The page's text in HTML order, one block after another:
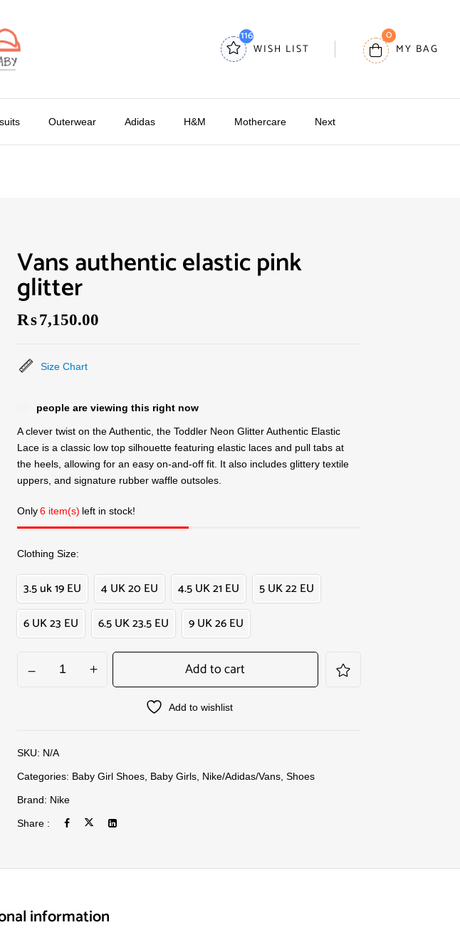
116
WISH LIST
0
MY BAG
Outerwear Adidas H&M Mothercare Next
Vans authentic elastic pink
glitter
₨7,150.00
Size Chart
people are viewing this right now
A clever twist on the Authentic, the Toddler Neon Glitter Authentic Elastic
Lace is a classic low top silhouette featuring elastic laces and pull tabs at
the heels, allowing for an easy on-and-off fit. It also includes glittery textile
uppers, and signature rubber waffle outsoles.
Only6 item(s) left in stock!
Clothing Size
3.5 uk 19 EU 4 UK 20 EU 4.5 UK 21 EU
5 UK 22 EU
6 UK 23 EU
6.5 UK 23.5 EU 9 UK 26 EU
Add to cart
Add to wishlist
SKU: N/A
Categories: Baby Girl Shoes Baby Girls Nike/Adidas/Vans Shoes
Brand: Nike
Share :
information